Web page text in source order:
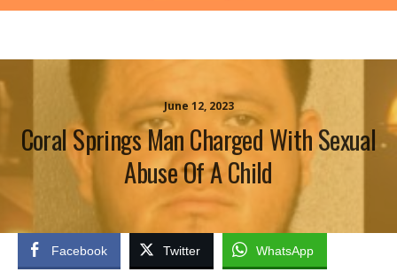
June 12, 2023
Coral Springs Man Charged With Sexual
Abuse Of A Child
Facebook Twitter WhatsApp